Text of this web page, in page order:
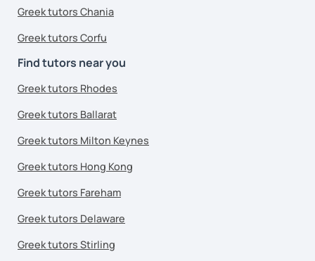
Greek tutors Chania
Greek tutors Corfu
Find tutors near you
Greek tutors Rhodes
Greek tutors Ballarat
Greek tutors Milton Keynes
Greek tutors Hong Kong
Greek tutors Fareham
Greek tutors Delaware
Greek tutors Stirling